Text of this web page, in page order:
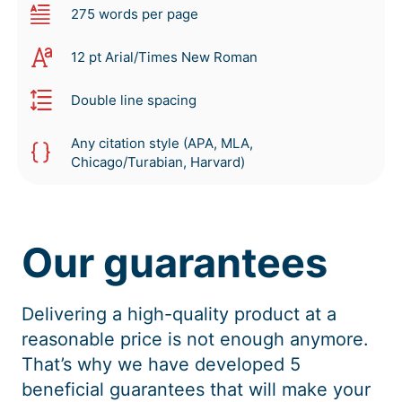
275 words per page
12 pt Arial/Times New Roman
Double line spacing
Any citation style (APA, MLA,
Chicago/Turabian, Harvard)
Our guarantees
Delivering a high-quality product at a
reasonable price is not enough anymore.
That’s why we have developed 5
beneficial guarantees that will make your